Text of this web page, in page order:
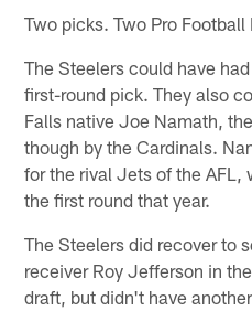
Two picks. Two Pro
The Steelers could have
first-round pick. They also
Falls native Joe Namath,
though by the Cardinals.
for the rival Jets of the AFL,
the first round that year.
The Steelers did recover to
receiver Roy Jefferson in
draft, but didn't have